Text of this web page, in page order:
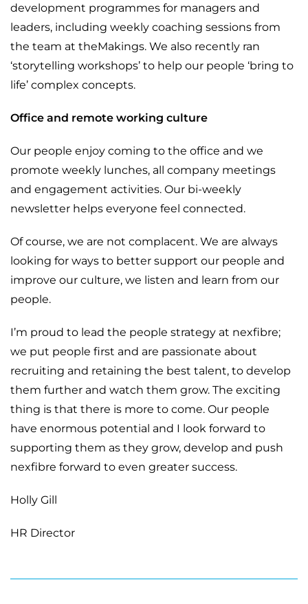
development programmes for managers and
leaders, including weekly coaching sessions from
the team at theMakings. We also recently ran
‘storytelling workshops’ to help our people ‘bring to
life’ complex concepts.
Office and remote working culture
Our people enjoy coming to the office and we
promote weekly lunches, all company meetings
and engagement activities. Our bi-weekly
newsletter helps everyone feel connected.
Of course, we are not complacent. We are always
looking for ways to better support our people and
improve our culture, we listen and learn from our
people.
I’m proud to lead the people strategy at nexfibre;
we put people first and are passionate about
recruiting and retaining the best talent, to develop
them further and watch them grow. The exciting
thing is that there is more to come. Our people
have enormous potential and I look forward to
supporting them as they grow, develop and push
nexfibre forward to even greater success.
Holly Gill
HR Director